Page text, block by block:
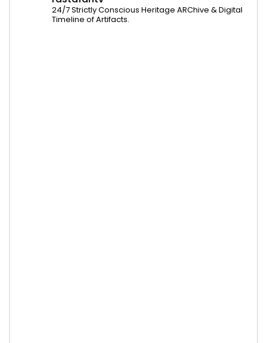
24/7 Strictly Conscious Heritage ARChive & Digital
Timeline of Artifacts.